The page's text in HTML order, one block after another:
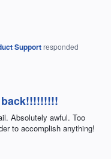
Support responded
Absolutely awful. Too
to accomplish anything!